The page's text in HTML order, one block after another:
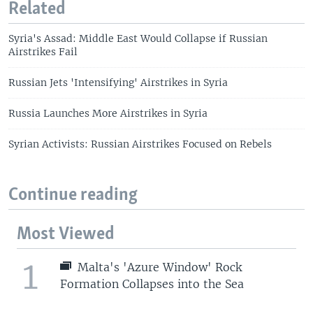
Related
Syria's Assad: Middle East Would Collapse if Russian
Airstrikes Fail
Russian Jets 'Intensifying' Airstrikes in Syria
Russia Launches More Airstrikes in Syria
Syrian Activists: Russian Airstrikes Focused on Rebels
Continue reading
Most Viewed
1
Malta's 'Azure Window' Rock
Formation Collapses into the Sea